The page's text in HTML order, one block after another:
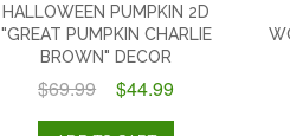
HALLOWEEN PUMPKIN 2D
"GREAT PUMPKIN CHARLIE
BROWN" DECOR
$69.99 $44.99